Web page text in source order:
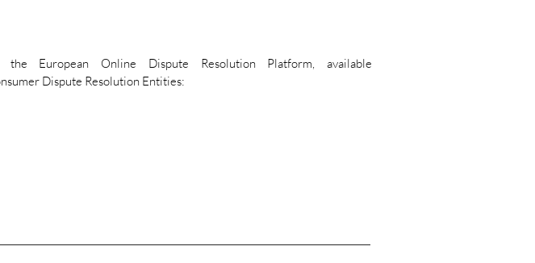
European Online Dispute Resolution Platform, available
Dispute Resolution Entities: